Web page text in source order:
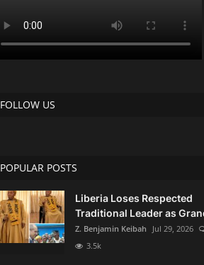
FOLLOW US
POPULAR POSTS
Liberia Loses Respected
Traditional Leader as
Z. Benjamin Keibah Jul 29, 2026
3.5k